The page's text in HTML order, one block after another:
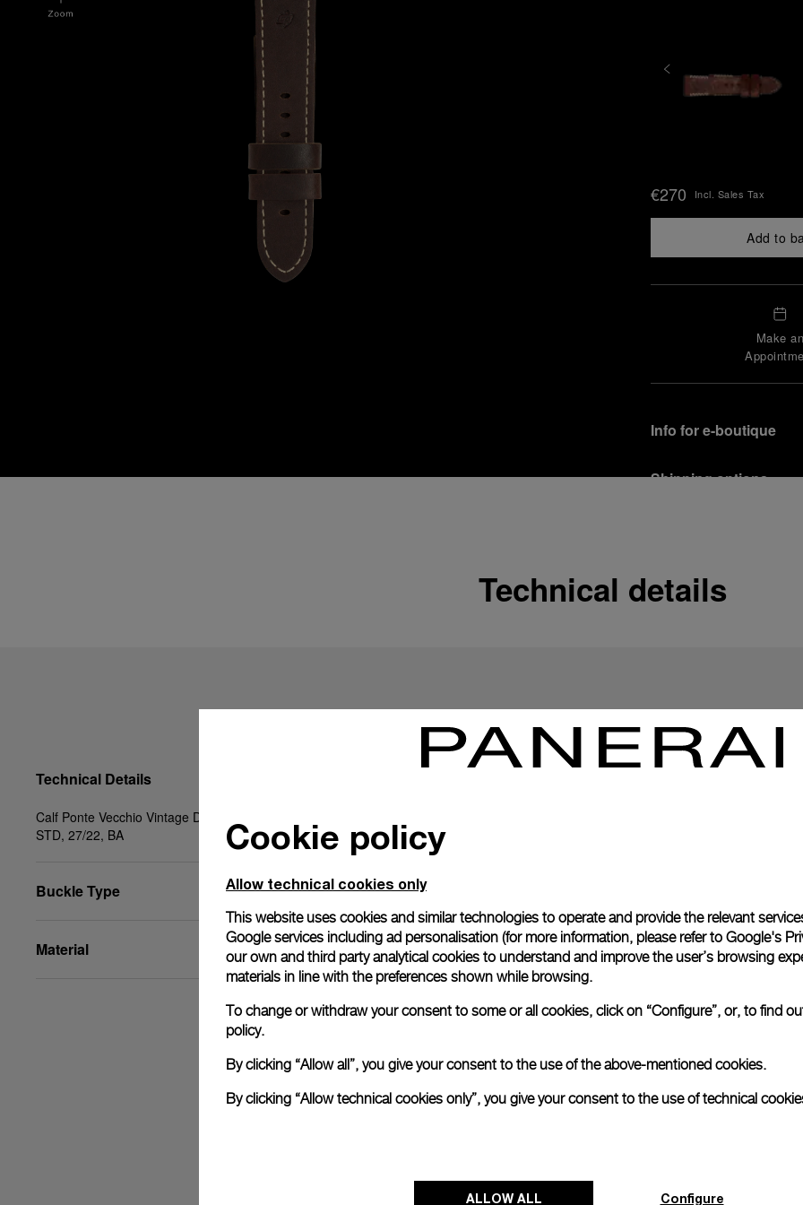
€270 Incl. Sales Tax
Add to
Make an
Info for e-boutique
Shipping options
In order to ensure your
officine Panerai
Officine Panerai
Read more
Please note that images are
correspond to actual
Technical details
Technical Details
Calf Ponte Vecchio Vintage Dark Brown, Beige,
STD, 27/22, BA
Buckle Type
Material
Cookie policy
Allow technical cookies only
This website uses cookies and similar technologies to operate and provide the relevant
Google services including ad personalisation (for more information, please refer to Google's
our own and third party analytical cookies to understand and improve the user’s browsing
materials in line with the preferences shown while browsing.
To change or withdraw your consent to some or all cookies, click on “Configure”, or, to find
policy.
By clicking “Allow all”, you give your consent to the use of the above-mentioned cookies.
By clicking “Allow technical cookies only”, you give your consent to the use of technical
ALLOW ALL Configure